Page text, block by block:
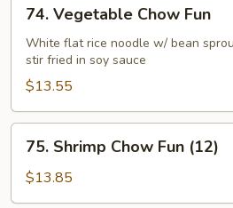
Vegetable
Chow
Fun
74. Vegetable Chow Fun
White flat rice noodle w/ bean
stir fried in soy sauce
$13.55
Shrimp
Chow
Fun
75. Shrimp Chow Fun (12)
$13.85